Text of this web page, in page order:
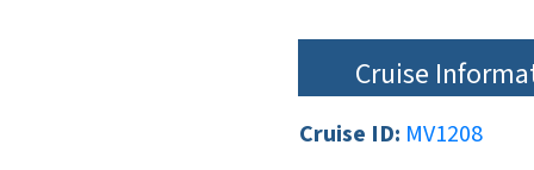
Cruise
Cruise ID: MV1208